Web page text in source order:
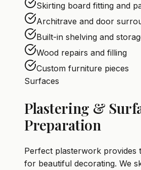
Skirting board fitting and
Architrave and door
Built-in shelving and
Wood repairs and filling
Custom furniture pieces
Surfaces
Plastering &
Preparation
Perfect plasterwork provides
for beautiful decorating. We